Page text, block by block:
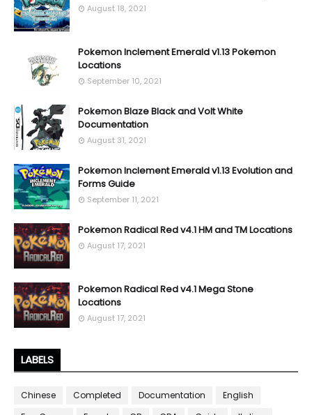
August 18, 2021
Pokemon Inclement Emerald v1.13 Pokemon
Locations
September 10, 2021
Pokemon Blaze Black and Volt White
Documentation
August 31, 2021
Pokemon Inclement Emerald v1.13 Evolution and
Forms Guide
September 11, 2021
Pokemon Radical Red v4.1 HM and TM Locations
August 17, 2021
Pokemon Radical Red v4.1 Mega Stone
Locations
August 17, 2021
LABELS
Chinese Completed Documentation
English